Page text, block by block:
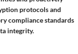
protocols and
compliance standards
integrity.